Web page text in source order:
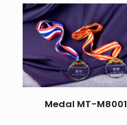
Medal MT-M8001